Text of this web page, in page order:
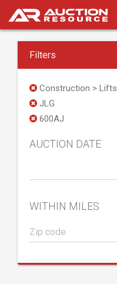
Filters
Construction > Lifts
JLG
600AJ
AUCTION DATE
WITHIN MILES